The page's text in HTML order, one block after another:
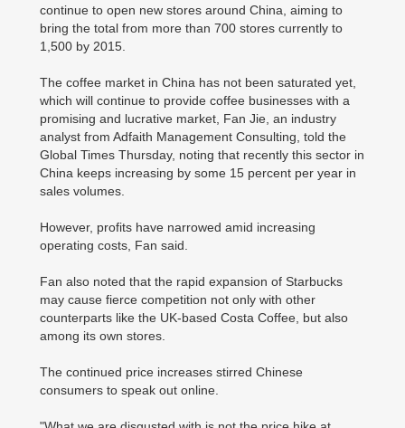
continue to open new stores around China, aiming to
bring the total from more than 700 stores currently to
1,500 by 2015.
The coffee market in China has not been saturated yet,
which will continue to provide coffee businesses with a
promising and lucrative market, Fan Jie, an industry
analyst from Adfaith Management Consulting, told the
Global Times Thursday, noting that recently this sector in
China keeps increasing by some 15 percent per year in
sales volumes.
However, profits have narrowed amid increasing
operating costs, Fan said.
Fan also noted that the rapid expansion of Starbucks
may cause fierce competition not only with other
counterparts like the UK-based Costa Coffee, but also
among its own stores.
The continued price increases stirred Chinese
consumers to speak out online.